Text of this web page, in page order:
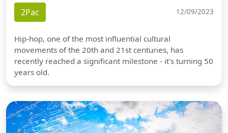
2Pac 12/09/2023
Hip-hop, one of the most influential cultural
movements of the 20th and 21st centuries, has
recently reached a significant milestone - it's turning 50
years old.